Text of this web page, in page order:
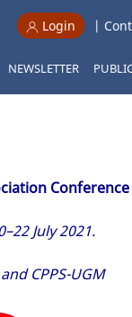
Login |
NEWSLETTER
Conference
July 2021.
CPPS-UGM